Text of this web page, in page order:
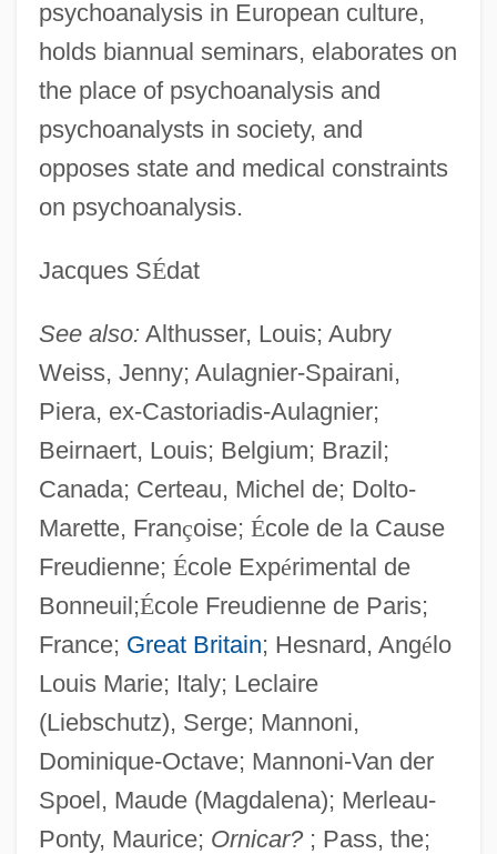
psychoanalysis in European culture,
holds biannual seminars, elaborates on
the place of psychoanalysis and
psychoanalysts in society, and
opposes state and medical constraints
on psychoanalysis.
Jacques SÉdat
See also: Althusser, Louis; Aubry
Weiss, Jenny; Aulagnier-Spairani,
Piera, ex-Castoriadis-Aulagnier;
Beirnaert, Louis; Belgium; Brazil;
Canada; Certeau, Michel de; Dolto-
Marette, Françoise; École de la Cause
Freudienne; École Expérimental de
Bonneuil;École Freudienne de Paris;
France; Great Britain; Hesnard, Angélo
Louis Marie; Italy; Leclaire
(Liebschutz), Serge; Mannoni,
Dominique-Octave; Mannoni-Van der
Spoel, Maude (Magdalena); Merleau-
Ponty, Maurice; Ornicar?; Pass, the;
Mouvement Des Caisses Desjardins
Mouvement De L'unité Populaire (MUP)
Mouvement
Moutza-Martinengou, Elisavet (1801–
1832)
Moutoussamy-Ashe, Jeanne 1951–
Mouton, Jean
Mouton, Gabriel
Mouthy
Mouthwatering
Mouthparts
Mouthguard